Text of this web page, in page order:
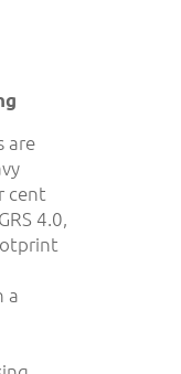
are
cent
4.0,
a